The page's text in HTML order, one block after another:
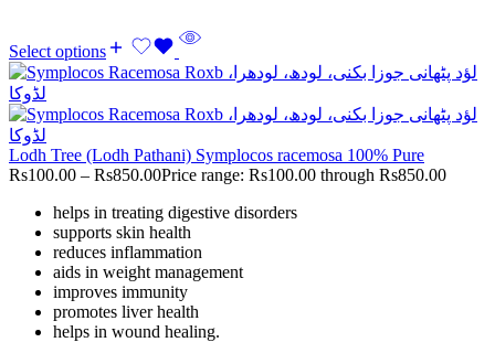
Select options
Lodh Tree (Lodh Pathani) Symplocos racemosa 100% Pure
Rs100.00 – Rs850.00Price range: Rs100.00 through Rs850.00
helps in treating digestive disorders
supports skin health
reduces inflammation
aids in weight management
improves immunity
promotes liver health
helps in wound healing.